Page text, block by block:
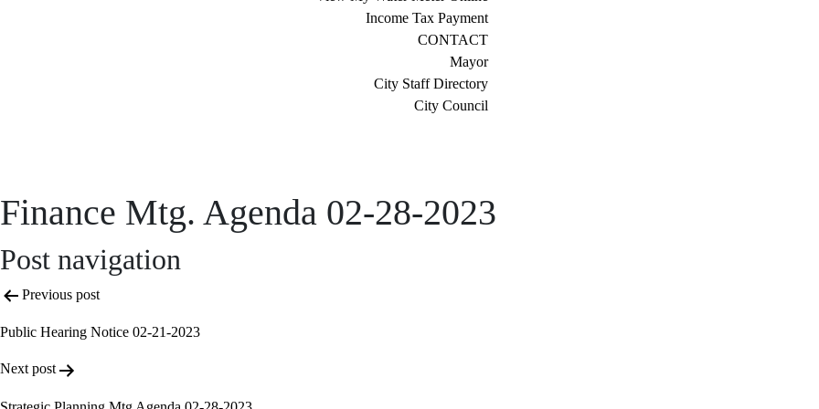
Income Tax Payment
CONTACT
Mayor
City Staff Directory
City Council
Finance Mtg. Agenda 02-28-2023
Post navigation
Previous post
Public Hearing Notice 02-21-2023
Next post